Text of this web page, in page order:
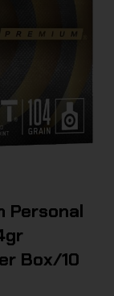
Personal
Box/10